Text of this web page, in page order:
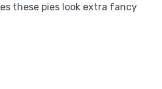
these pies look extra fancy